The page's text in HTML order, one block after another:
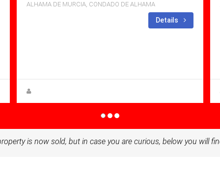
ALHAMA DE MURCIA, CONDADO DE ALHAMA
Details
is now sold, but in case you are curious, below you will